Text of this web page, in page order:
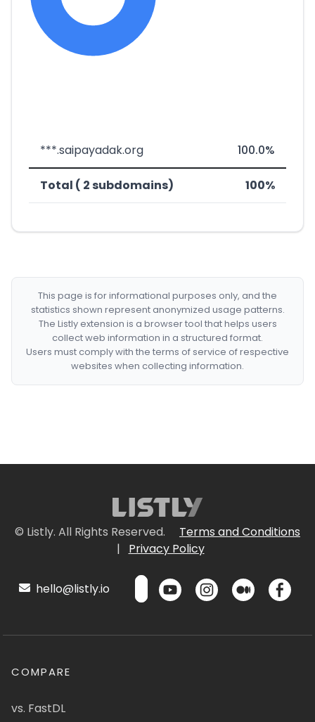
***.saipayadak.org 100.0%
Total ( 2 subdomains) 100%
This page is for informational purposes only, and the
statistics shown represent anonymized usage patterns.
The Listly extension is a browser tool that helps users
collect web information in a structured format.
Users must comply with the terms of service of respective
websites when collecting information.
© Listly. All Rights Reserved.
Terms and Conditions
|
Privacy Policy
hello@listly.io
COMPARE
vs. FastDL